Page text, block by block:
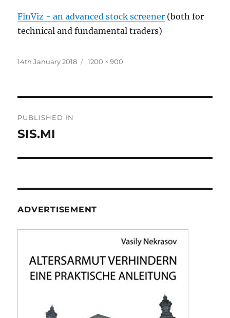
FinViz - an advanced stock screener (both for
technical and fundamental traders)
Posted
14th January 2018
Full
1200 × 900
navigation
PUBLISHED IN
SIS.MI
ADVERTISEMENT